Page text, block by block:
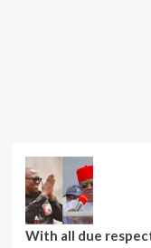
With all due